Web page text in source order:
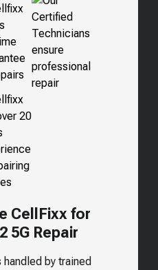
CellFixx for
5G Repair
by trained